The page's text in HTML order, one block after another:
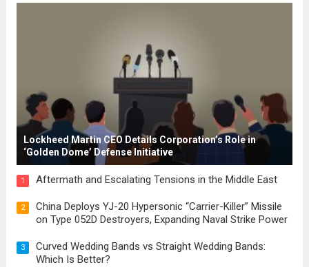
Lockheed Martin CEO Details Corporation’s Role in
‘Golden Dome’ Defense Initiative
1 Aftermath and Escalating Tensions in the Middle East
2
China Deploys YJ-20 Hypersonic “Carrier-Killer” Missile
on Type 052D Destroyers, Expanding Naval Strike Power
3
Curved Wedding Bands vs Straight Wedding Bands:
Which Is Better?